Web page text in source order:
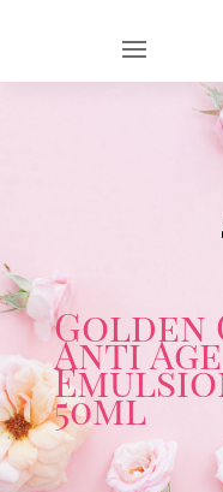
Golden
Anti Age
50ml